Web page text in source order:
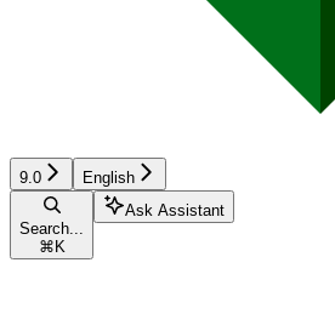
9.0 English
Search...
⌘ K
Ask Assistant